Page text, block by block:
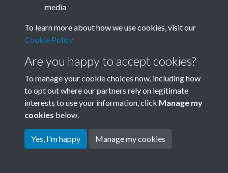
Terms & Conditions
Privacy Policy
Cookie Policy
Copyright © 2026 Society for
media
To learn more about how we use cookies, visit our
Cookie Policy
Are you happy to accept cookies?
To manage your cookie choices now, including how
to opt out where our partners rely on legitimate
interests to use your information, click Manage my
cookies below.
Yes, I'm happy Manage my cookies